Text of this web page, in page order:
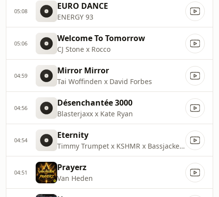
05:08 EURO DANCE
ENERGY 93
05:06 Welcome To Tomorrow
CJ Stone x Rocco
04:59 Mirror Mirror
Tai Woffinden x David Forbes
04:56 Désenchantée 3000
Blasterjaxx x Kate Ryan
04:54 Eternity
Timmy Trumpet x KSHMR x Bassjackers
04:51 Prayerz
Van Heden